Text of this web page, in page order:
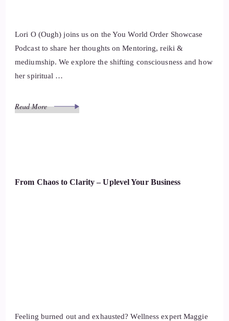
Lori O (Ough) joins us on the You World Order Showcase
Podcast to share her thoughts on Mentoring, reiki &
mediumship. We explore the shifting consciousness and how
her spiritual …
Read More
From Chaos to Clarity – Uplevel Your Business
Feeling burned out and exhausted? Wellness expert Maggie